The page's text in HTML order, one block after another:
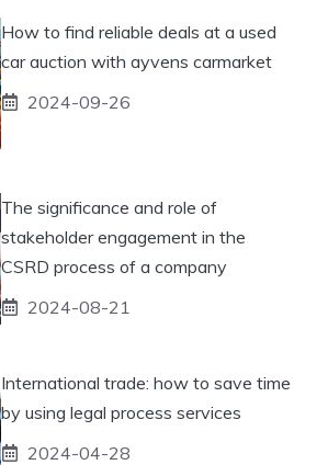
How to find reliable deals at a used
car auction with ayvens carmarket
2024-09-26
The significance and role of
stakeholder engagement in the
CSRD process of a company
2024-08-21
International trade: how to save time
by using legal process services
2024-04-28